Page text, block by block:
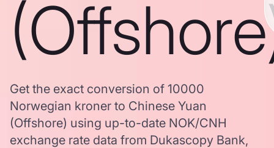
Get the exact conversion of 10000
Norwegian kroner to Chinese Yuan
(Offshore) using up-to-date NOK/CNH
exchange rate data from Dukascopy Bank,